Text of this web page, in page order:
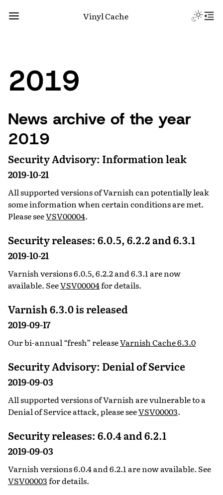
Vinyl Cache
2019
News archive of the year
2019
Security Advisory: Information leak
2019-10-21
All supported versions of Varnish can potentially leak
some information when certain conditions are met.
Please seeVSV00004.
Security releases: 6.0.5, 6.2.2 and 6.3.1
2019-10-21
Varnish versions 6.0.5, 6.2.2 and 6.3.1 are now
available. SeeVSV00004for details.
Varnish 6.3.0 is released
2019-09-17
Our bi-annual “fresh” releaseVarnish Cache 6.3.0
Security Advisory: Denial of Service
2019-09-03
All supported versions of Varnish are vulnerable to a
Denial of Service attack, please seeVSV00003.
Security releases: 6.0.4 and 6.2.1
2019-09-03
Varnish versions 6.0.4 and 6.2.1 are now available. See
VSV00003for details.